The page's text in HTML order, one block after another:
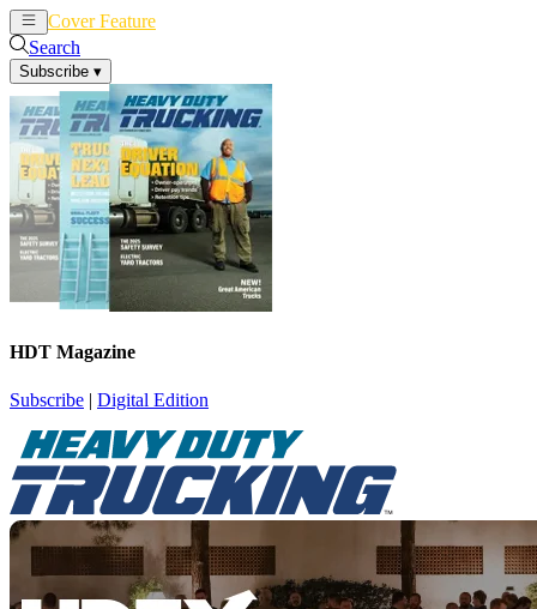
Cover Feature
Search
Subscribe ▾
HDT Magazine
Subscribe | Digital Edition